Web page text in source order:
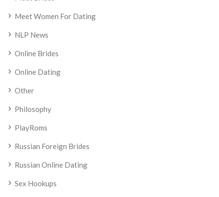
Meet Women For Dating
NLP News
Online Brides
Online Dating
Other
Philosophy
PlayRoms
Russian Foreign Brides
Russian Online Dating
Sex Hookups